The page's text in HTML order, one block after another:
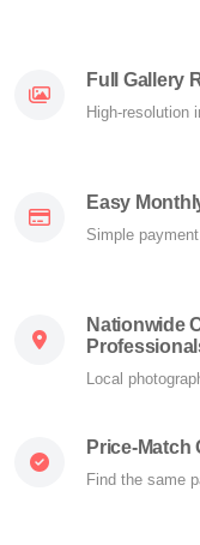
Full Gallery
High-resolution
Easy
Simple
Nationwide
Local
Price-Match
Find the same